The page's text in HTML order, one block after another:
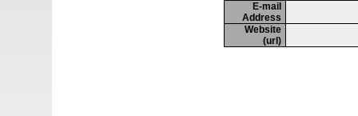
E-mail
Address
Website
(url)